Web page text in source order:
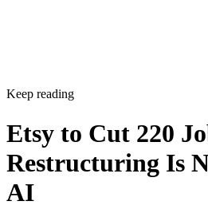
Keep reading
Etsy to Cut 220
Restructuring Is
AI